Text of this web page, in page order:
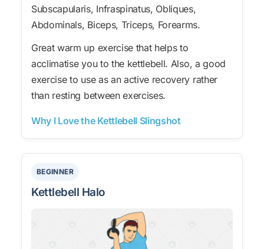
Subscapularis, Infraspinatus, Obliques,
Abdominals, Biceps, Triceps, Forearms.
Great warm up exercise that helps to
acclimatise you to the kettlebell. Also, a good
exercise to use as an active recovery rather
than resting between exercises.
Why I Love the Kettlebell Slingshot
BEGINNER
Kettlebell Halo